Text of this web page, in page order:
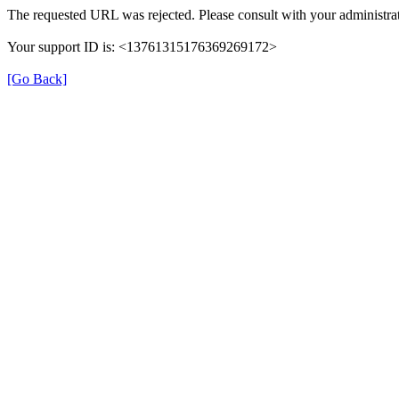
The requested URL was rejected. Please consult with your
Your support ID is: <13761315176369269172>
[Go Back]